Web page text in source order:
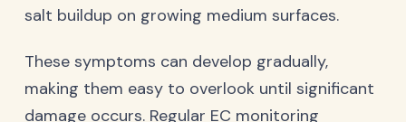
salt buildup on growing medium surfaces.
These symptoms can develop gradually,
making them easy to overlook until significant
damage occurs. Regular EC monitoring